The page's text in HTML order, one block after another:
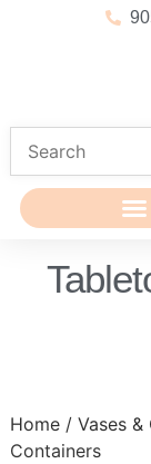
Home/ Vases
Containers